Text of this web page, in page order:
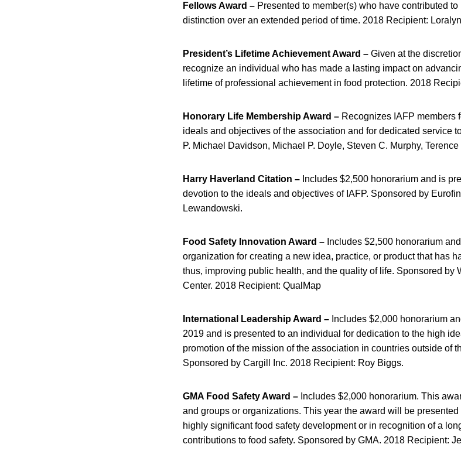
Fellows Award – Presented to member(s) who have contributed
distinction over an extended period of time. 2018 Recipient:
President’s Lifetime Achievement Award – Given at the
recognize an individual who has made a lasting impact on
lifetime of professional achievement in food protection. 2018
Honorary Life Membership Award – Recognizes IAFP members
ideals and objectives of the association and for dedicated service
P. Michael Davidson, Michael P. Doyle, Steven C. Murphy,
Harry Haverland Citation – Includes $2,500 honorarium and is
devotion to the ideals and objectives of IAFP. Sponsored by
Lewandowski.
Food Safety Innovation Award – Includes $2,500 honorarium
organization for creating a new idea, practice, or product that has
thus, improving public health, and the quality of life. Sponsored by
Center. 2018 Recipient: QualMap
International Leadership Award – Includes $2,000 honorarium
2019 and is presented to an individual for dedication to the high
promotion of the mission of the association in countries outside of
Sponsored by Cargill Inc. 2018 Recipient: Roy Biggs.
GMA Food Safety Award – Includes $2,000 honorarium. This
and groups or organizations. This year the award will be
highly significant food safety development or in recognition of a
contributions to food safety. Sponsored by GMA. 2018 Recipient: